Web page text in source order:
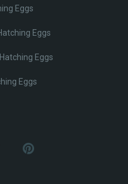
Eggs
Eggs
Eggs
Eggs